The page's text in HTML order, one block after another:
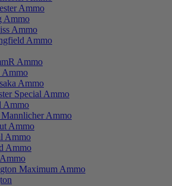
Ammo
Ammo
Ammo
Ammo
Ammo
Ammo
Ammo
Special Ammo
Ammo
Ammo
Ammo
Ammo
Ammo
Maximum Ammo